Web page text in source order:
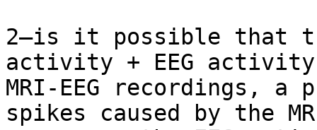
2—is it possible that
activity + EEG
MRI-EEG recordings,
spikes caused by the